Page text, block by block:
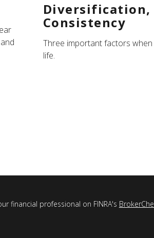
Diversification,
Consistency
Three important factors
life.
financial professional on FINRA's